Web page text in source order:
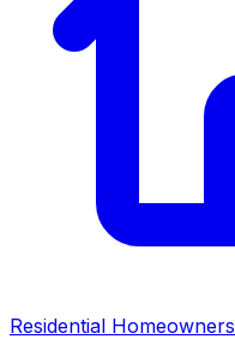
Residential Homeowners